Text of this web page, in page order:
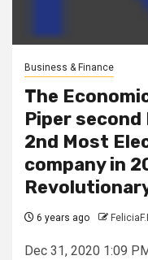
Business & Finance
The
Piper
2nd Most
company in
6 years ago
Dec 31, 2020 1:09